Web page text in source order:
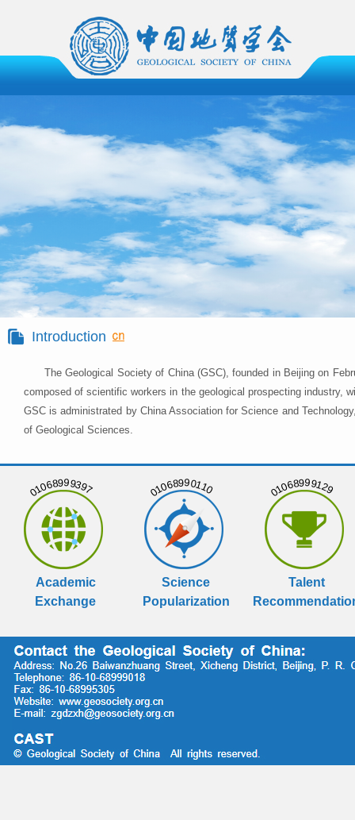
Introduction
The Geological Society of China (GSC), founded in Beijing on
composed of scientific workers in the geological prospecting industry,
GSC is administrated by China Association for Science and
of Geological Sciences.
01068999397
Academic
Exchange
01068990110
Science
Popularization
01068999129
Talent